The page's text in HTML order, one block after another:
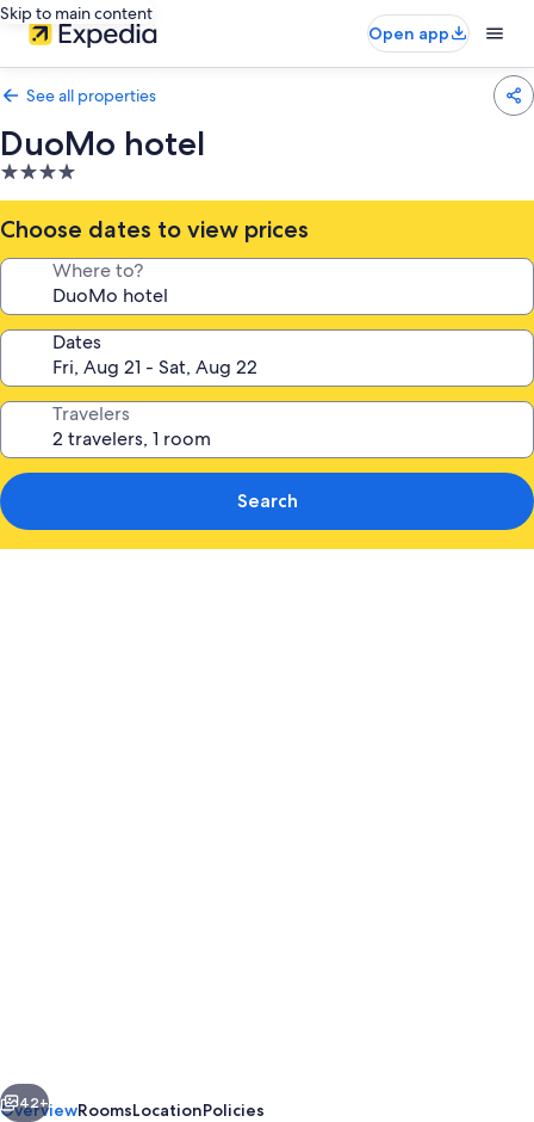
Skip to main content
Open app
See all properties
DuoMo hotel
4.0
star
property
Choose dates to view prices
Where to?
Dates
Travelers
Search
Next
42+
OverviewRoomsLocationPolicies